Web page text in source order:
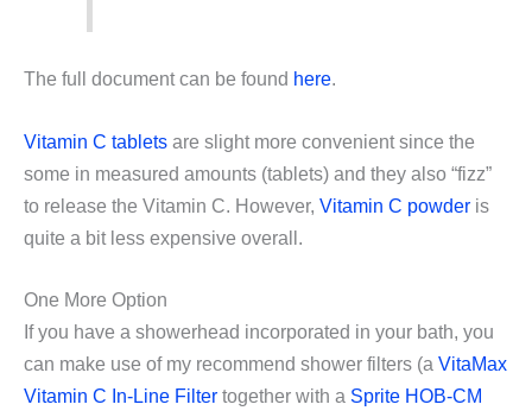
The full document can be found here.
Vitamin C tablets are slight more convenient since the
some in measured amounts (tablets) and they also “fizz”
to release the Vitamin C. However, Vitamin C powder is
quite a bit less expensive overall.
One More Option
If you have a showerhead incorporated in your bath, you
can make use of my recommend shower filters (a VitaMax
Vitamin C In-Line Filter together with a Sprite HOB-CM